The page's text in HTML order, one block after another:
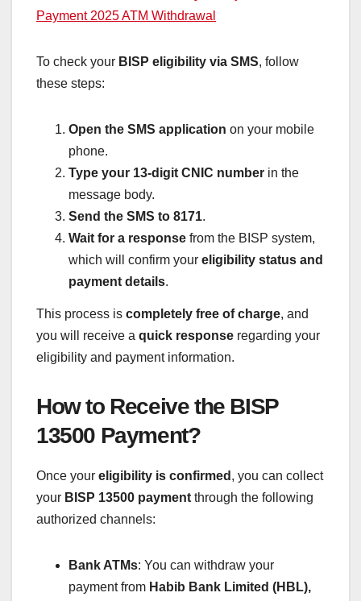
Payment 2025 ATM Withdrawal
To check your BISP eligibility via SMS, follow
these steps:
Open the SMS application on your mobile
phone.
Type your 13-digit CNIC number in the
message body.
Send the SMS to 8171.
Wait for a response from the BISP system,
which will confirm your eligibility status and
payment details.
This process is completely free of charge, and
you will receive a quick response regarding your
eligibility and payment information.
How to Receive the BISP
13500 Payment?
Once your eligibility is confirmed , you can collect
your BISP 13500 payment through the following
authorized channels:
Bank ATMs: You can withdraw your
payment from Habib Bank Limited (HBL),